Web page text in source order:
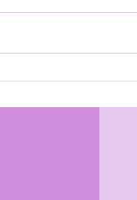
to respond quickly to the